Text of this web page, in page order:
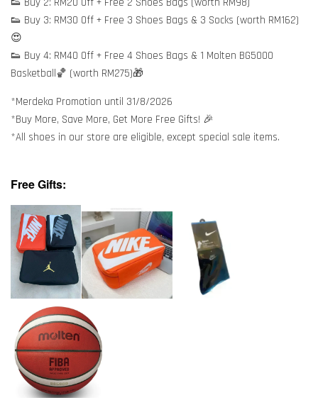
👟 Buy 3: RM30 Off + Free 3 Shoes Bags & 3 Socks (worth RM162)
😍
👟 Buy 4: RM40 Off + Free 4 Shoes Bags & 1 Molten BG5000
Basketball🏀 (worth RM275)🎁
*Merdeka Promotion until 31/8/2026
*Buy More, Save More, Get More Free Gifts! 🎉
*All shoes in our store are eligible, except special sale items.
Free Gifts: